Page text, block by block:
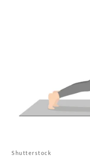
Shutterstock